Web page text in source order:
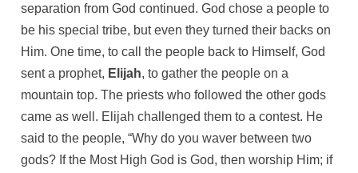
separation from God continued. God chose a people to
be his special tribe, but even they turned their backs on
Him. One time, to call the people back to Himself, God
sent a prophet, Elijah, to gather the people on a
mountain top. The priests who followed the other gods
came as well. Elijah challenged them to a contest. He
said to the people, “Why do you waver between two
gods? If the Most High God is God, then worship Him; if